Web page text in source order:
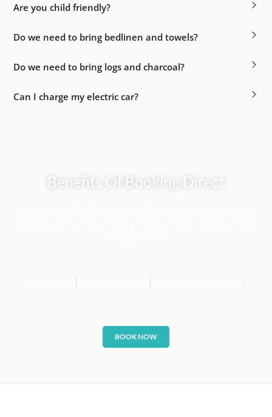
Are you child friendly?
Do we need to bring bedlinen and towels?
Do we need to bring logs and charcoal?
Can I charge my electric car?
Benefits Of Booking Direct
BOOK NOW